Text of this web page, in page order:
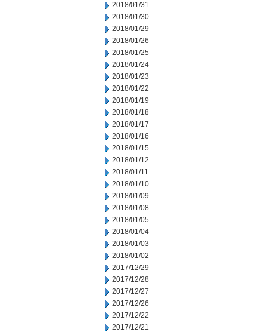
2018/01/31
2018/01/30
2018/01/29
2018/01/26
2018/01/25
2018/01/24
2018/01/23
2018/01/22
2018/01/19
2018/01/18
2018/01/17
2018/01/16
2018/01/15
2018/01/12
2018/01/11
2018/01/10
2018/01/09
2018/01/08
2018/01/05
2018/01/04
2018/01/03
2018/01/02
2017/12/29
2017/12/28
2017/12/27
2017/12/26
2017/12/22
2017/12/21